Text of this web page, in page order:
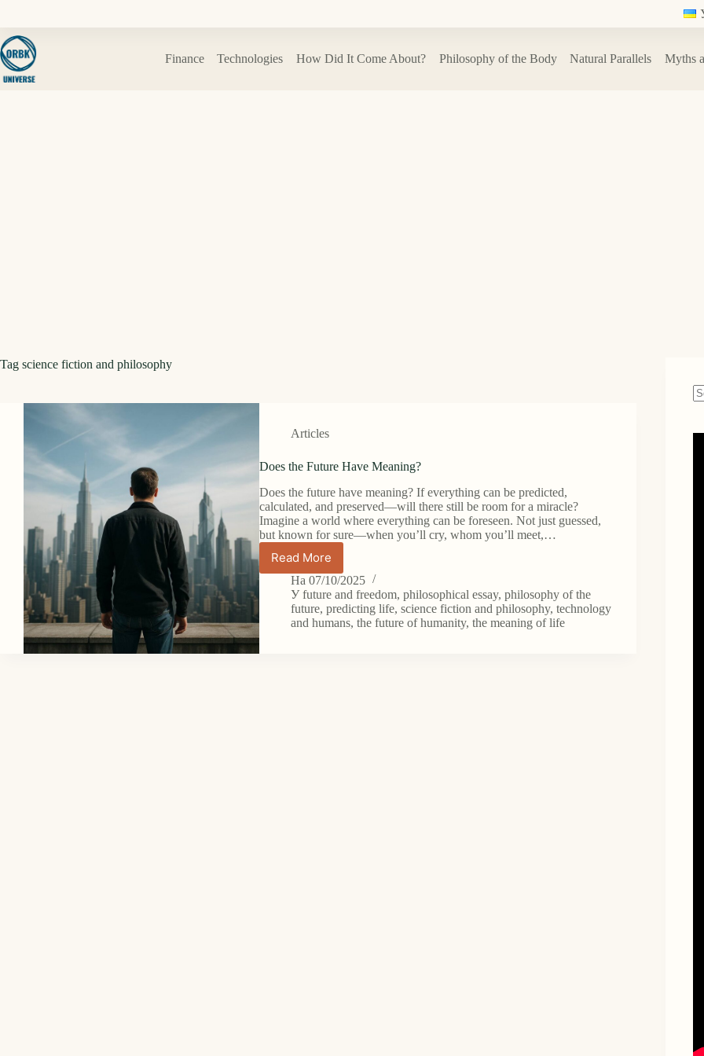
content
Finance Technologies How Did It Come About? Philosophy of the Body Natural Parallels Myths
Tag science fiction and philosophy
Articles
Does the Future Have Meaning?
Does the future have meaning? If everything can be predicted,
calculated, and preserved—will there still be room for a miracle?
Imagine a world where everything can be foreseen. Not just guessed,
but known for sure—when you’ll cry, whom you’ll meet,…
Read More
Does
the
Future
Have
Meaning?
На 07/10/2025
У future and freedom,philosophical essay,philosophy of the
future,predicting life,science fiction and philosophy,technology
and humans,the future of humanity,the meaning of life